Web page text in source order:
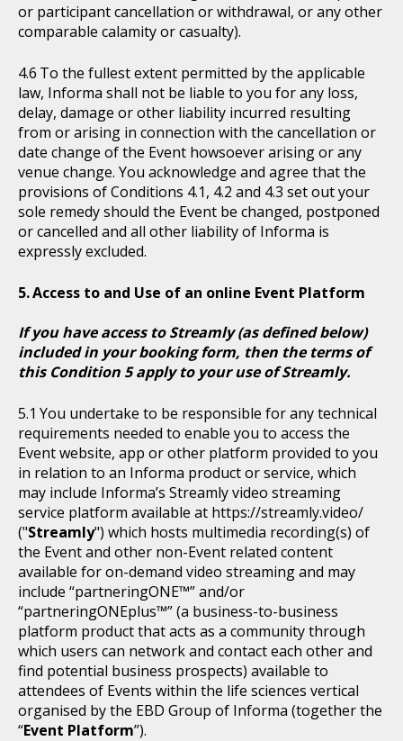
or participant cancellation or withdrawal, or any other
comparable calamity or casualty).
To the fullest extent permitted by the applicable
law, Informa shall not be liable to you for any loss,
delay, damage or other liability incurred resulting
from or arising in connection with the cancellation or
date change of the Event howsoever arising or any
venue change. You acknowledge and agree that the
provisions of Conditions 4.1, 4.2 and 4.3 set out your
sole remedy should the Event be changed, postponed
or cancelled and all other liability of Informa is
expressly excluded.
Access to and Use of an online Event Platform
If you have access to Streamly (as defined below)
included in your booking form, then the terms of
this Condition 5 apply to your use of Streamly.
You undertake to be responsible for any technical
requirements needed to enable you to access the
Event website, app or other platform provided to you
in relation to an Informa product or service, which
may include Informa’s Streamly video streaming
service platform available at https://streamly.video/
("Streamly") which hosts multimedia recording(s) of
the Event and other non-Event related content
available for on-demand video streaming and may
include “partneringONE™” and/or
“partneringONEplus™” (a business-to-business
platform product that acts as a community through
which users can network and contact each other and
find potential business prospects) available to
attendees of Events within the life sciences vertical
organised by the EBD Group of Informa (together the
“Event Platform”).